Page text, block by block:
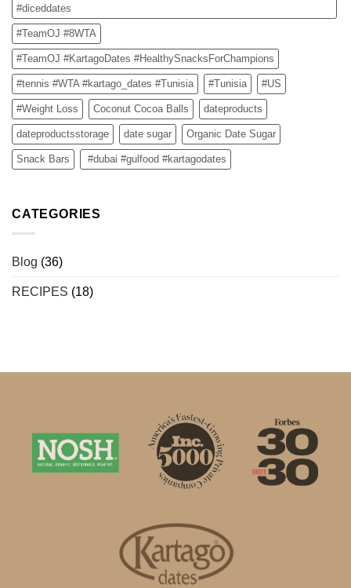
#diceddates
#TeamOJ #8WTA
#TeamOJ #KartagoDates #HealthySnacksForChampions
#tennis #WTA #kartago_dates #Tunisia #Tunisia #US
#Weight Loss Coconut Cocoa Balls dateproducts
dateproductsstorage date sugar Organic Date Sugar
Snack Bars #dubai #gulfood #kartagodates
CATEGORIES
Blog (36)
RECIPES (18)